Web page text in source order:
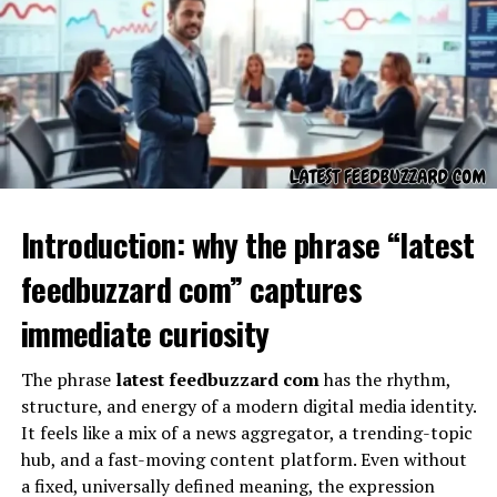
node
Abstract representation, allowing flexible use
across systems
Even without a literal assignment, kz43x9nnjm65can
act as a teaching tool for understanding modern data
architectures.
The Role of KZ43X9NNJM65 in
Digital Systems
Introduction: why the phrase “latest
feedbuzzard com” captures
immediate curiosity
The phrase latest feedbuzzard comhas the rhythm,
structure, and energy of a modern digital media identity.
It feels like a mix of a news aggregator, a trending-topic
hub, and a fast-moving content platform. Even without
a fixed, universally defined meaning, the expression